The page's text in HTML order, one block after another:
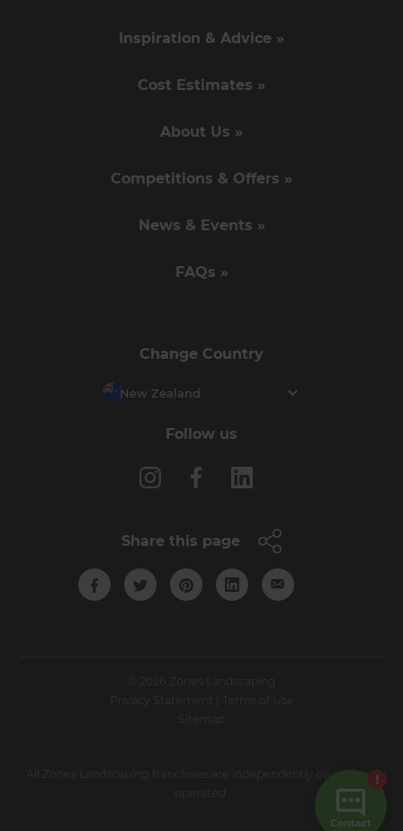
Inspiration & Advice »
Cost Estimates »
About Us »
Competitions & Offers »
News & Events »
FAQs »
Change Country
New Zealand
Follow us
Share this page
All Zones Landscaping franchises are independently owned and